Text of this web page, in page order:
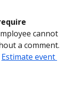
cannot
a comment.
Estimate event